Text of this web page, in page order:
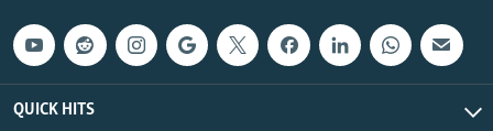
QUICK HITS